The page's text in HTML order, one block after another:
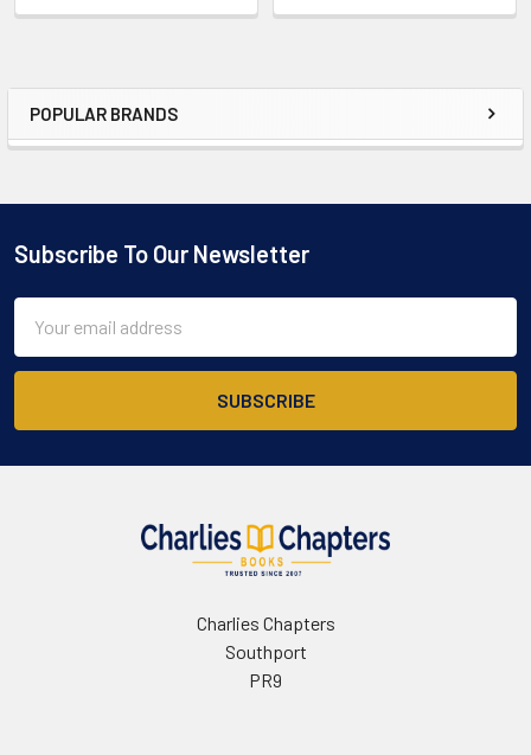
Sidebar
POPULAR BRANDS
Footer
Subscribe To Our Newsletter
Address
Charlies Chapters
Southport
PR9